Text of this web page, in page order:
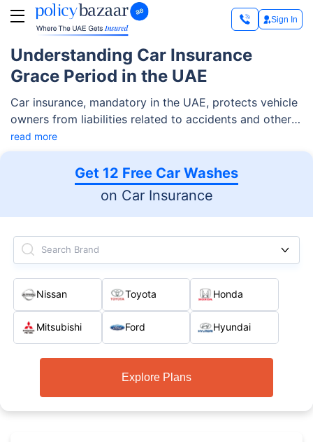
Sign In
Understanding Car Insurance
Grace Period in the UAE
Car insurance, mandatory in the UAE, protects vehicle
owners from liabilities related to accidents and other
unfortunate circumstances. A key part of this
coverage is the grace period in motor insurance, which
is up to 30 days after policy expiration. During this
time, you can easily complete the renewal without
penalties. This period is essential for avoiding fines,
ensuring continuous coverage, and providing flexibility
for policyholders to manage unexpected delays in
renewing their insurance.
read more
Get 12 Free Car Washes
on Car Insurance
Search Brand
Nissan Toyota Honda
Mitsubishi Ford Hyundai
Explore Plans